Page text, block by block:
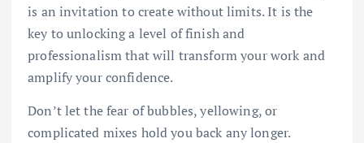
is an invitation to create without limits. It is the
key to unlocking a level of finish and
professionalism that will transform your work and
amplify your confidence.
Don’t let the fear of bubbles, yellowing, or
complicated mixes hold you back any longer.